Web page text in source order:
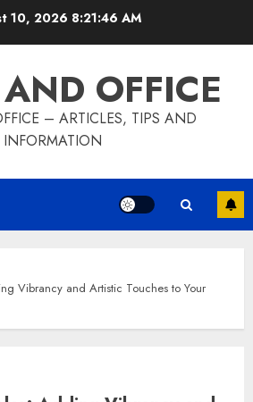
10, 2026 8:21:47 AM
OFFICE
– ARTICLES, TIPS AND
INFORMATION
Vibrancy and Artistic Touches to Your